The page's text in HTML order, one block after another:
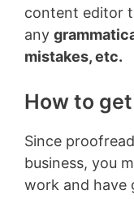
content editor
any
mistakes, etc.
How to
Since
business, you
work and have